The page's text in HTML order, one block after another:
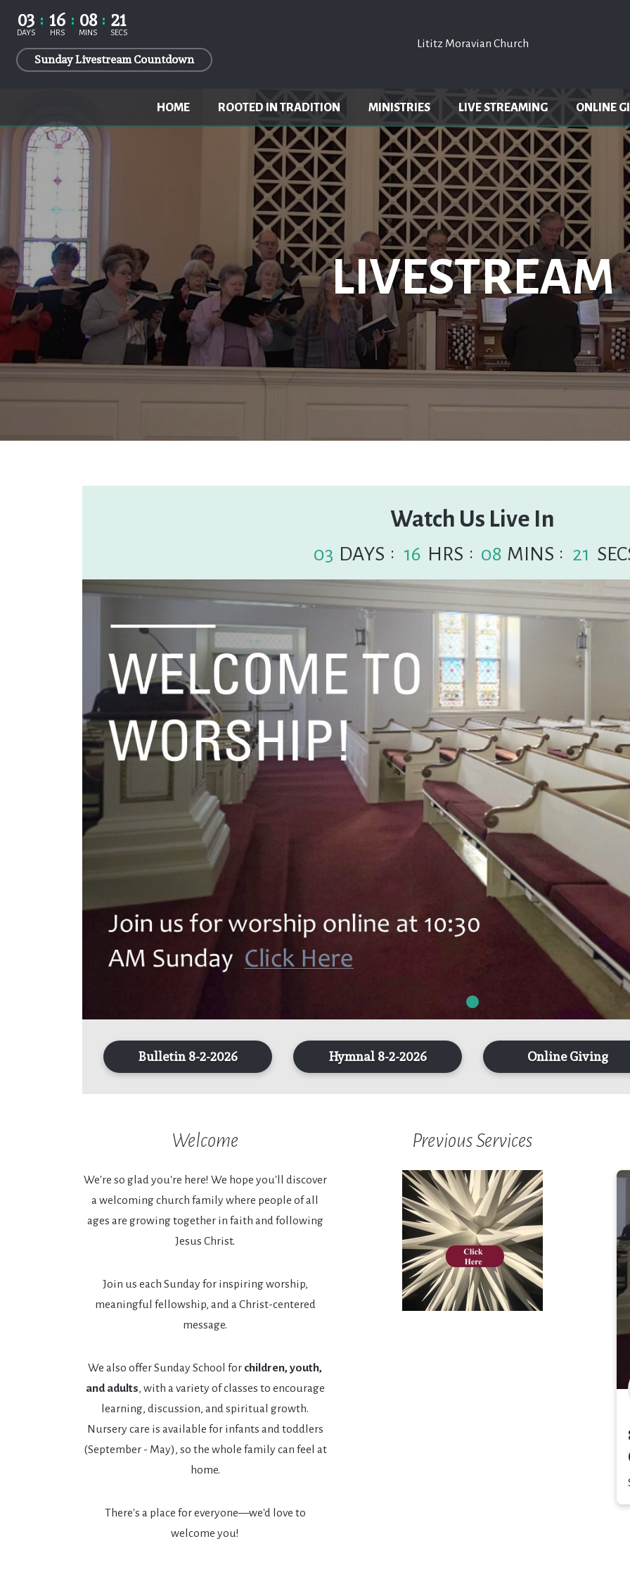
03
DAYS 16
HRS 08
MINS 20
SECS
Sunday Livestream Countdown
Lititz Moravian Church
HOME
ROOTED IN TRADITION MINISTRIES LIVE STREAMING ONLINE
LIVESTREAM
Watch Us Live In
03 DAYS : 16 HRS : 08 MINS : 20
Bulletin 8-2-2026 Hymnal 8-2-2026 Online Giving
Welcome
We're so glad you're here! We hope you'll discover
a welcoming church family where people of all
ages are growing together in faith and following
Jesus Christ.
Join us each Sunday for inspiring worship,
meaningful fellowship, and a Christ-centered
message.
We also offer Sunday School for children, youth,
and adults, with a variety of classes to encourage
learning, discussion, and spiritual growth.
Nursery care is available for infants and toddlers
(September - May), so the whole family can feel at
home.
There's a place for everyone—we'd love to
welcome you!
Previous Services